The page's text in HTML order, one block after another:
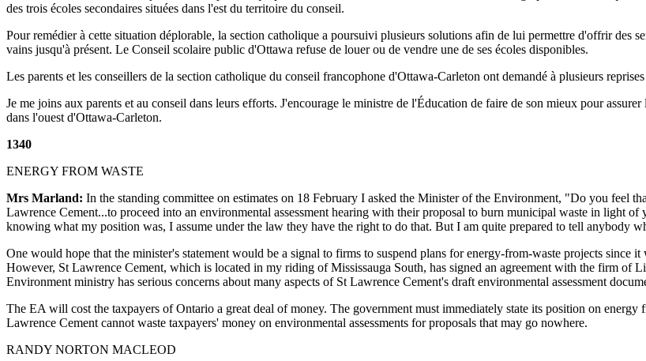
des trois écoles secondaires situées dans l'est du territoire du conseil.
Pour remédier à cette situation déplorable, la section catholique a poursuivi plusieurs solutions afin de lui permettre d'offrir des
vains jusqu'à présent. Le Conseil scolaire public d'Ottawa refuse de louer ou de vendre une de ses écoles disponibles.
Les parents et les conseillers de la section catholique du conseil francophone d'Ottawa-Carleton ont demandé à plusieurs
Je me joins aux parents et au conseil dans leurs efforts. J'encourage le ministre de l'Éducation de faire de son mieux pour
dans l'ouest d'Ottawa-Carleton.
1340
ENERGY FROM WASTE
Mrs Marland: In the standing committee on estimates on 18 February I asked the Minister of the Environment, "Do you feel
Lawrence Cement...to proceed into an environmental assessment hearing with their proposal to burn municipal waste in light
knowing what my position was, I assume under the law they have the right to do that. But I am quite prepared to tell anybody
One would hope that the minister's statement would be a signal to firms to suspend plans for energy-from-waste projects
However, St Lawrence Cement, which is located in my riding of Mississauga South, has signed an agreement with the firm of
Environment ministry has serious concerns about many aspects of St Lawrence Cement's draft environmental assessment
The EA will cost the taxpayers of Ontario a great deal of money. The government must immediately state its position on
Lawrence Cement cannot waste taxpayers' money on environmental assessments for proposals that may go nowhere.
RANDY NORTON MACLEOD